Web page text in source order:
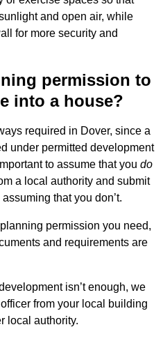
and open air, while
for more security and
permission to
into a house?
required in Dover, since a
under permitted development
to assume that you do
a local authority and submit
that you don’t.
permission you need,
and requirements are
isn’t enough, we
from your local building
local authority.